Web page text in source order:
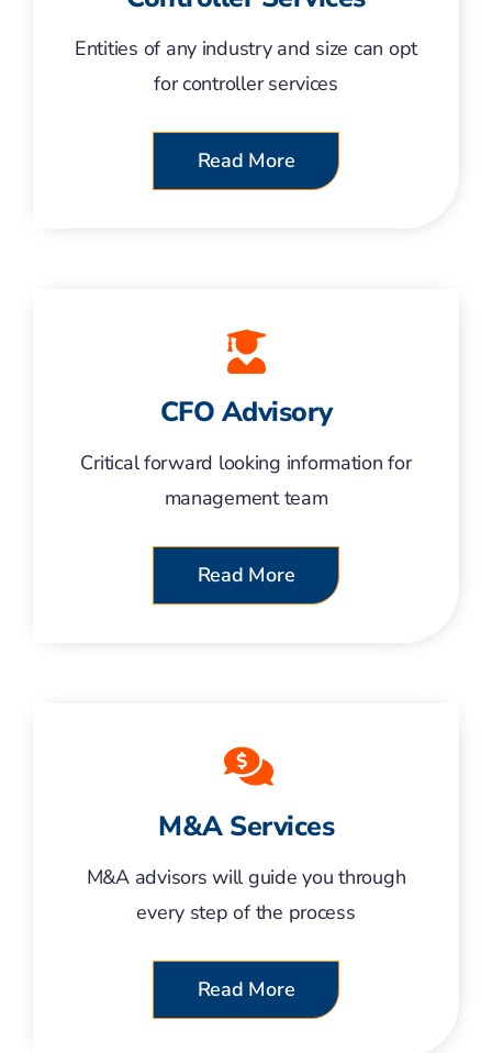
Entities of any industry and size can opt
for controller services
Read More
CFO Advisory
Critical forward looking information for
management team
Read More
M&A Services
M&A advisors will guide you through
every step of the process
Read More